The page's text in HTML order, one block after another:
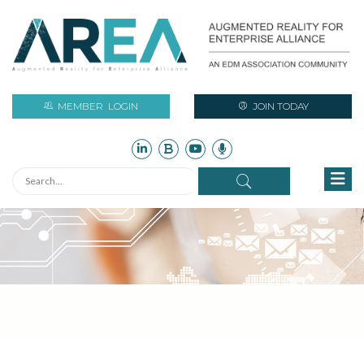
MEMBER LOGIN JOIN TODAY